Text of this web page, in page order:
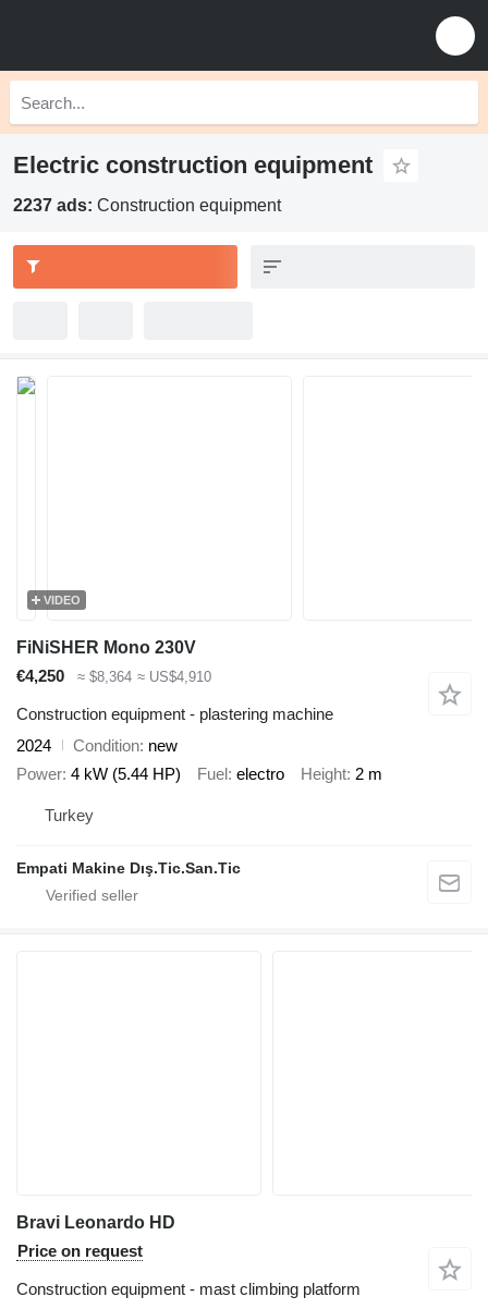
Electric construction equipment
2237 ads: Construction equipment
VIDEO
FiNiSHER Mono 230V
€4,250
≈ $8,364 ≈ US$4,910
Construction equipment - plastering machine
2024
Condition new
Power 4 kW (5.44 HP) Fuel electro Height 2 m
Turkey
Empati Makine Dış.Tic.San.Tic
Bravi Leonardo HD
Price on request
Construction equipment - mast climbing platform